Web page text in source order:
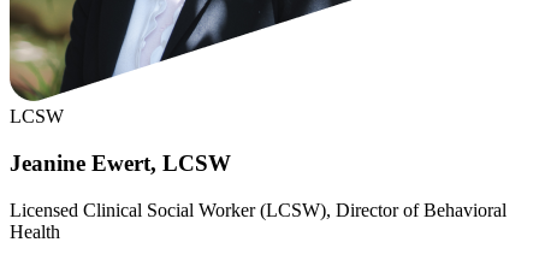
LCSW
Jeanine Ewert, LCSW
Licensed Clinical Social Worker (LCSW), Director of Behavioral
Health